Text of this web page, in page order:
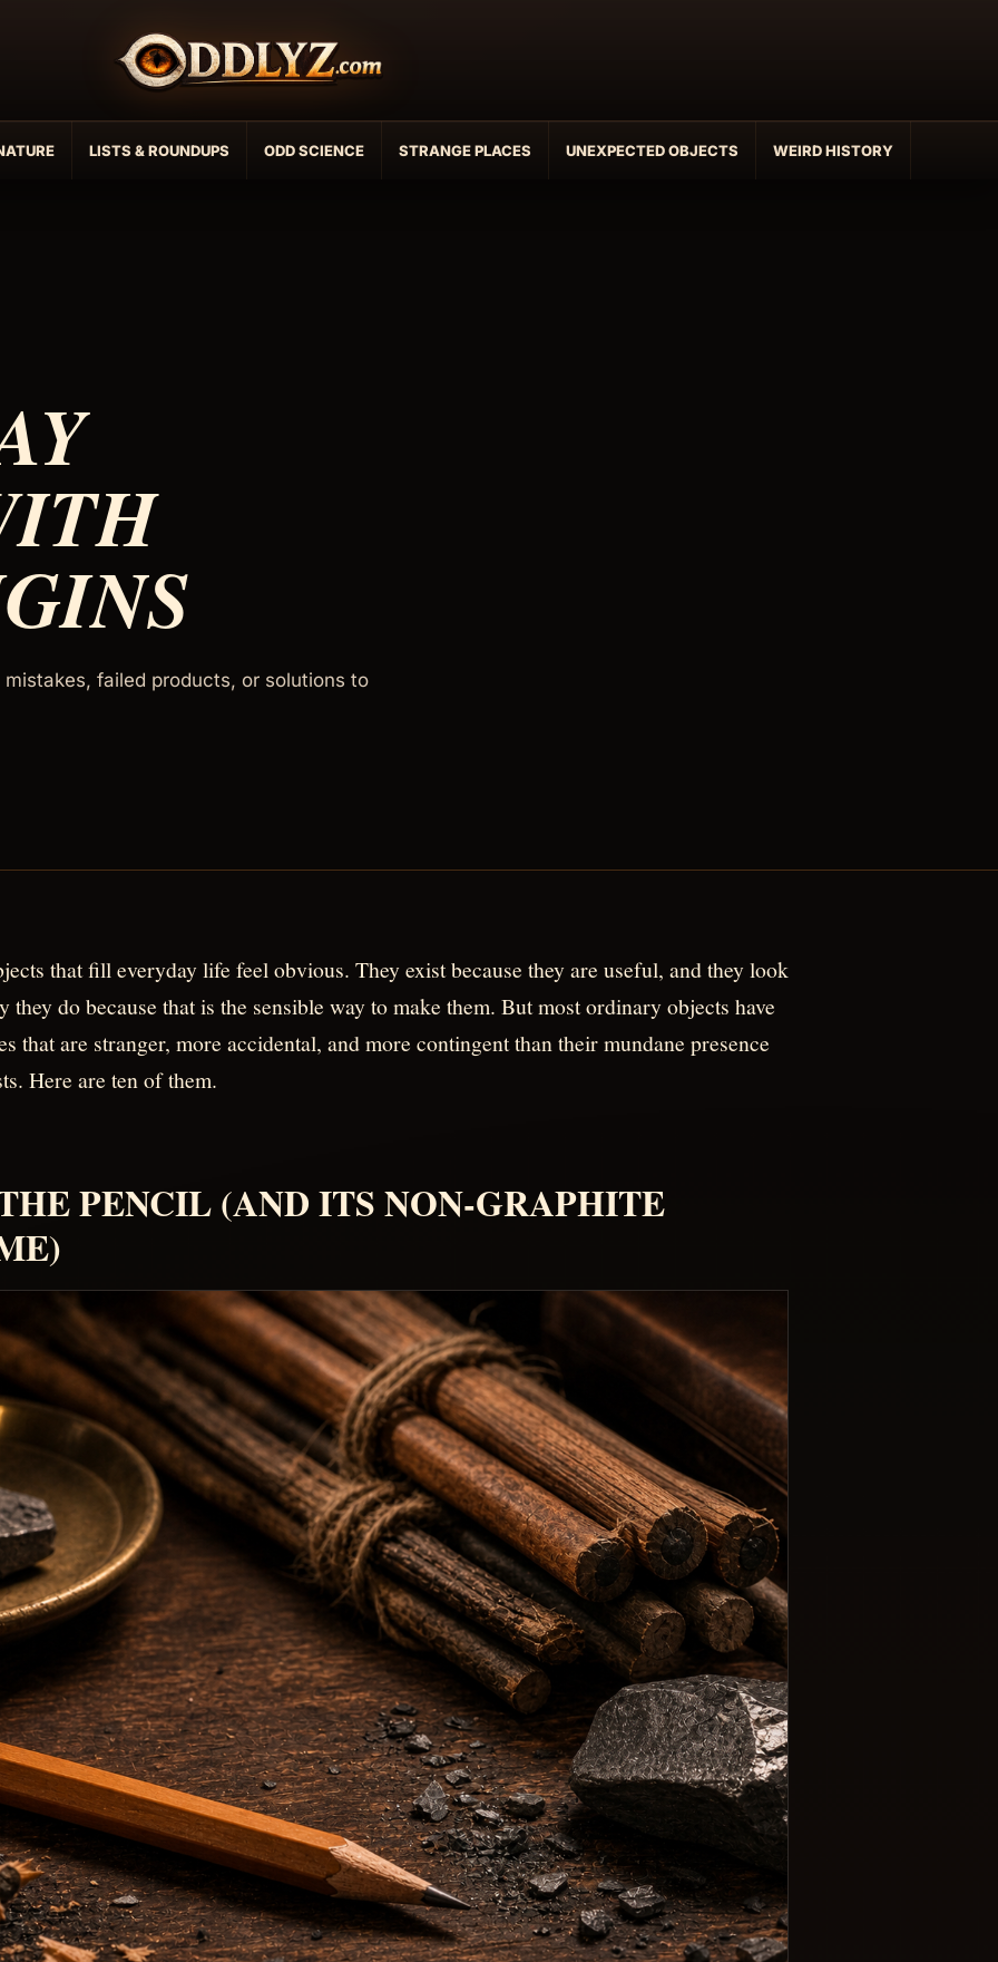
LISTS & ROUNDUPS ODD SCIENCE STRANGE PLACES UNEXPECTED OBJECTS WEIRD HISTORY
failed products, or solutions to
that fill everyday life feel obvious. They exist because they are useful, and they look
they do because that is the sensible way to make them. But most ordinary objects have
that are stranger, more accidental, and more contingent than their mundane presence
Here are ten of them.
PENCIL (AND ITS NON-GRAPHITE